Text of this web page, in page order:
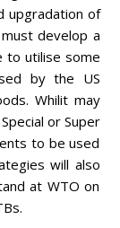
upgradation of
develop a
to utilise some
by the US
Whilit may
or Super
to be used
will also
at WTO on